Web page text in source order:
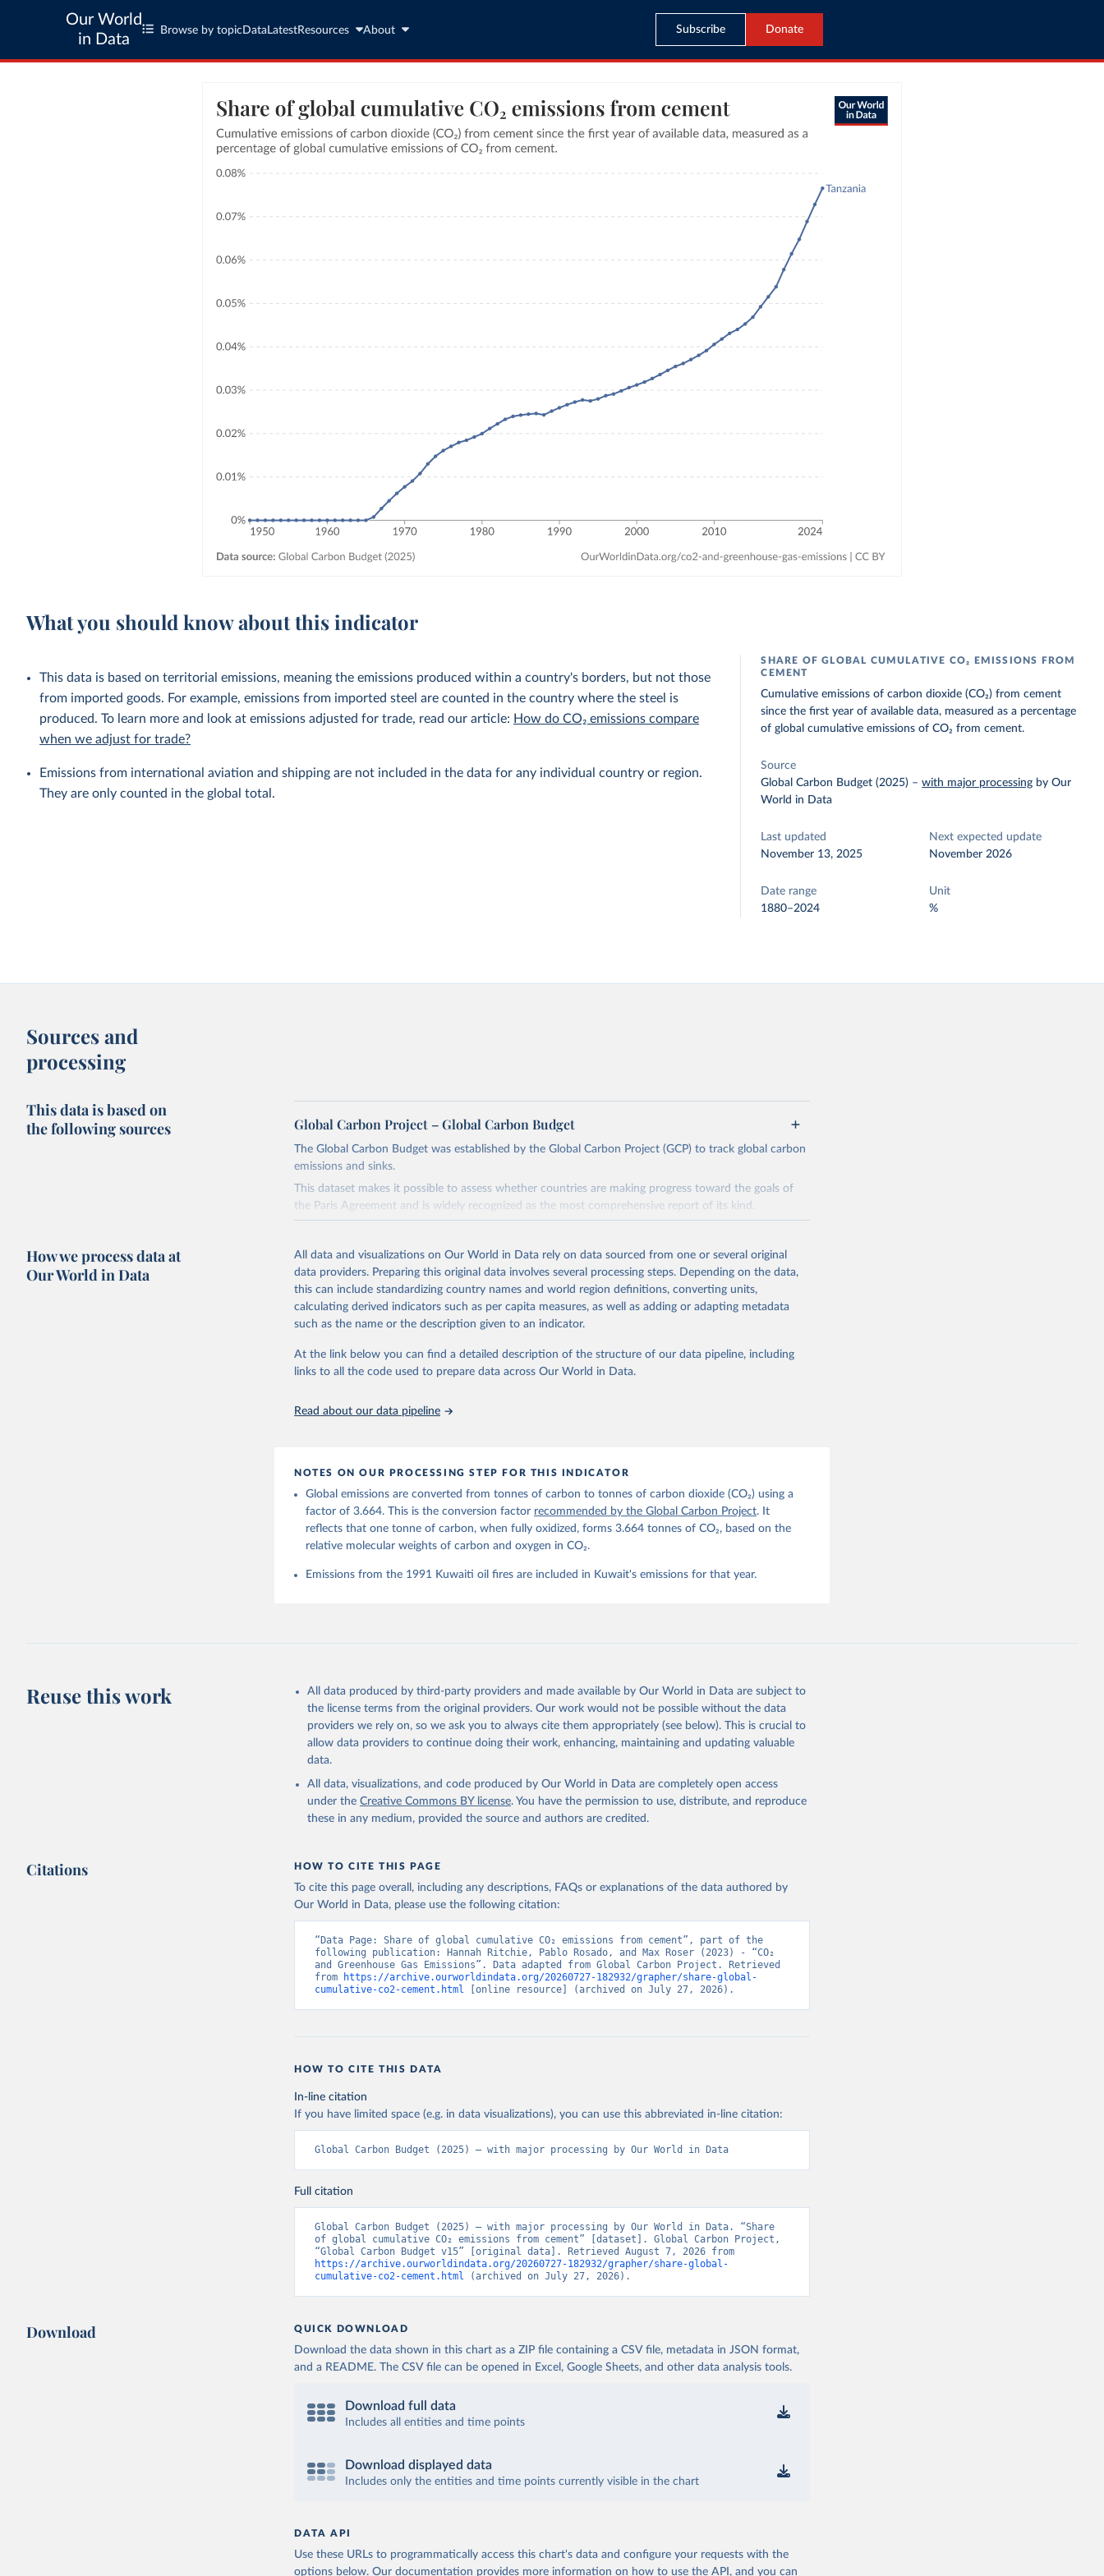
Our World
in Data
Browse by topic Data LatestResources About Subscribe Donate
What you should know about this indicator
This data is based on territorial emissions, meaning the emissions produced within a country's borders, but not those
from imported goods. For example, emissions from imported steel are counted in the country where the steel is
produced. To learn more and look at emissions adjusted for trade, read our article: How do CO₂ emissions compare
when we adjust for trade?
Emissions from international aviation and shipping are not included in the data for any individual country or region.
They are only counted in the global total.
SHARE OF GLOBAL CUMULATIVE CO₂ EMISSIONS FROM
CEMENT
Cumulative emissions of carbon dioxide (CO₂) from cement
since the first year of available data, measured as a percentage
of global cumulative emissions of CO₂ from cement.
Source
Global Carbon Budget (2025) –with major processing by Our
World in Data
Last updated
November 13, 2025
Next expected update
November 2026
Date range
1880–2024
Unit
%
Sources and
processing
This data is based on
the following sources
Global Carbon Project – Global Carbon Budget
The Global Carbon Budget was established by the Global Carbon Project (GCP) to track global carbon
emissions and sinks.
This dataset makes it possible to assess whether countries are making progress toward the goals of
the Paris Agreement and is widely recognized as the most comprehensive report of its kind.
Retrieved on
November 13, 2025
Retrieved from
https://globalcarbonbudget.org/
This is the citation of the original data obtained from the source, prior to any processing or
adaptation by Our World in Data. To cite data downloaded from this page, please use the suggested
For more details, see the original paper:
Friedlingstein, P., O'Sullivan, M., Jones, M. W., Andrew, R. M., Bakker, D. C. E.,
Hauck, J., Landschützer, P., Le Quéré, C., Luijkx, I. T., Peters, G. P., Peters,
W., Pongratz, J., Schwingshackl, C., Sitch, S., Canadell, J. G., Ciais, P.,
Jackson, R. B., Alin, S. R., Anthoni, P., Barbero, L., Bates, N. R., Becker, M.,
M. A., Chandra, N., Chau, T.-T.-T., Chevallier, F., Chini, L. P., Cronin, M., Dou,
X., Enyo, K., Evans, W., Falk, S., Feely, R. A., Feng, L., Ford, D. J., Gasser,
M., Rehder, G., Resplandy, L., Robertson, E., Rödenbeck, C., Rosan, T. M.,
Schwinger, J., Séférian, R., Smallman, T. L., Smith, S. M., Sospedra-Alfonso, R.,
Sun, Q., Sutton, A. J., Sweeney, C., Takao, S., Tans, P. P., Tian, H., Tilbrook,
B., Tsujino, H., Tubiello, F., van der Werf, G. R., van Ooijen, E., Wanninkhof,
R., Watanabe, M., Wimart-Rousseau, C., Yang, D., Yang, X., Yuan, W., Yue, X.,
Zaehle, S., Zeng, J., and Zheng, B.: Global Carbon Budget 2023, Earth Syst. Sci.
Data, 15, 5301-5369,
How we process data at
Our World in Data
All data and visualizations on Our World in Data rely on data sourced from one or several original
data providers. Preparing this original data involves several processing steps. Depending on the data,
this can include standardizing country names and world region definitions, converting units,
calculating derived indicators such as per capita measures, as well as adding or adapting metadata
such as the name or the description given to an indicator.
At the link below you can find a detailed description of the structure of our data pipeline, including
links to all the code used to prepare data across Our World in Data.
Read about our data pipeline
NOTES ON OUR PROCESSING STEP FOR THIS INDICATOR
Global emissions are converted from tonnes of carbon to tonnes of carbon dioxide (CO₂) using a
factor of 3.664. This is the conversion factor recommended by the Global Carbon Project. It
reflects that one tonne of carbon, when fully oxidized, forms 3.664 tonnes of CO₂, based on the
relative molecular weights of carbon and oxygen in CO₂.
Emissions from the 1991 Kuwaiti oil fires are included in Kuwait's emissions for that year.
Reuse this work
All data produced by third-party providers and made available by Our World in Data are subject to
the license terms from the original providers. Our work would not be possible without the data
providers we rely on, so we ask you to always cite them appropriately (see below). This is crucial to
allow data providers to continue doing their work, enhancing, maintaining and updating valuable
data.
All data, visualizations, and code produced by Our World in Data are completely open access
under the Creative Commons BY license. You have the permission to use, distribute, and reproduce
these in any medium, provided the source and authors are credited.
Citations HOW TO CITE THIS PAGE
To cite this page overall, including any descriptions, FAQs or explanations of the data authored by
Our World in Data, please use the following citation:
“Data Page: Share of global cumulative CO₂ emissions from cement”, part of the
following publication: Hannah Ritchie, Pablo Rosado, and Max Roser (2023) - “CO₂
and Greenhouse Gas Emissions”. Data adapted from Global Carbon Project. Retrieved
from
https://archive.ourworldindata.org/20260727-182932/grapher/share-global-
cumulative-co2-cement.html [online resource] (archived on July 27, 2026).
HOW TO CITE THIS DATA
In-line citation
If you have limited space (e.g. in data visualizations), you can use this abbreviated in-line citation:
Global Carbon Budget (2025) – with major processing by Our World in Data
Full citation
Global Carbon Budget (2025) – with major processing by Our World in Data. “Share
of global cumulative CO₂ emissions from cement” [dataset]. Global Carbon Project,
https://archive.ourworldindata.org/20260727-182932/grapher/share-global-
cumulative-co2-cement.html (archived on July 27, 2026).
Download QUICK DOWNLOAD
Download the data shown in this chart as a ZIP file containing a CSV file, metadata in JSON format,
and a README. The CSV file can be opened in Excel, Google Sheets, and other data analysis tools.
Download full data
Includes all entities and time points
Download displayed data
Includes only the entities and time points currently visible in the chart
DATA API
Use these URLs to programmatically access this chart's data and configure your requests with the
options below. Our documentation provides more information on how to use the API, and you can